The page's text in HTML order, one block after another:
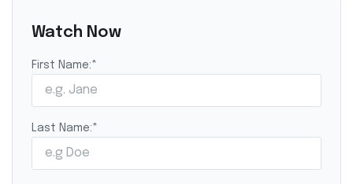
Watch Now
First Name:*
Last Name:*